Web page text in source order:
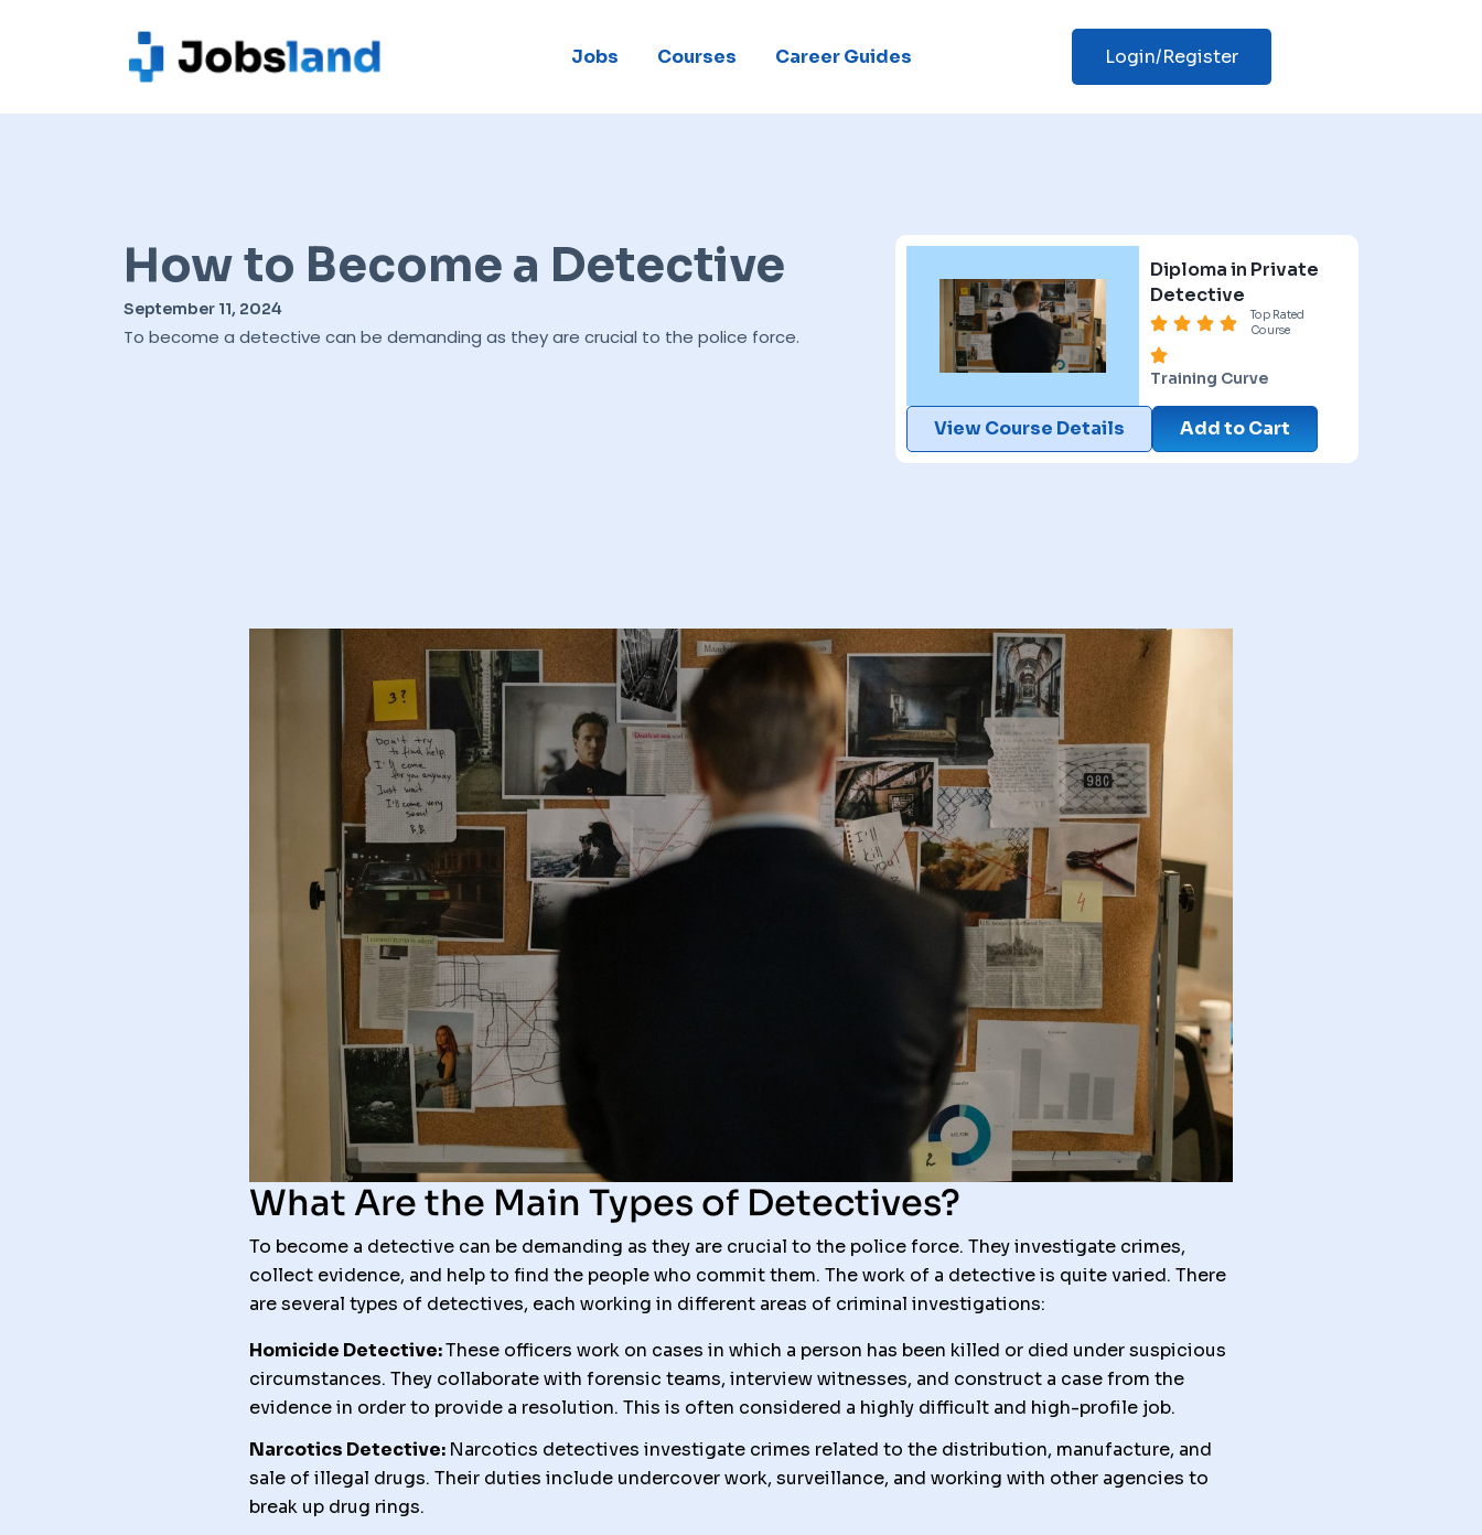
Jobs Courses Career Guides Login/Register
How to Become a Detective
September 11, 2024
To become a detective can be demanding as they are crucial to the police force.
Diploma in Private
Detective
Top Rated
Course
Training Curve
View Course Details Add to Cart
What Are the Main Types of Detectives?
To become a detective can be demanding as they are crucial to the police force. They investigate crimes,
collect evidence, and help to find the people who commit them. The work of a detective is quite varied. There
are several types of detectives, each working in different areas of criminal investigations:
Homicide Detective:These officers work on cases in which a person has been killed or died under suspicious
circumstances. They collaborate with forensic teams, interview witnesses, and construct a case from the
evidence in order to provide a resolution. This is often considered a highly difficult and high-profile job.
Narcotics Detective: Narcotics detectives investigate crimes related to the distribution, manufacture, and
sale of illegal drugs. Their duties include undercover work, surveillance, and working with other agencies to
break up drug rings.